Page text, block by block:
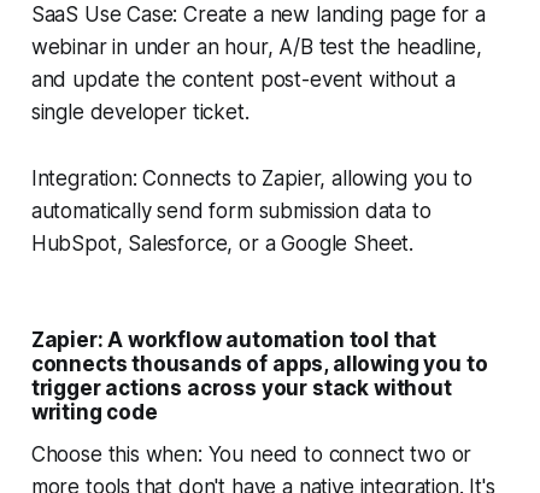
SaaS Use Case: Create a new landing page for a
webinar in under an hour, A/B test the headline,
and update the content post-event without a
single developer ticket.
Integration: Connects to Zapier, allowing you to
automatically send form submission data to
HubSpot, Salesforce, or a Google Sheet.
Zapier: A workflow automation tool that
connects thousands of apps, allowing you to
trigger actions across your stack without
writing code
Choose this when: You need to connect two or
more tools that don't have a native integration. It's